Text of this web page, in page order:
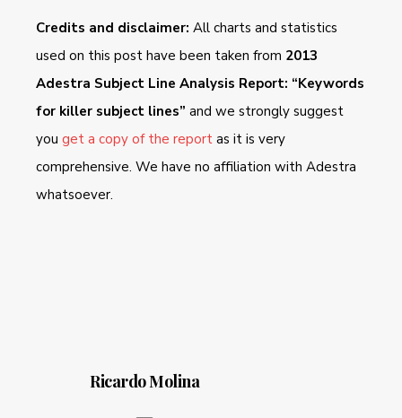
Credits and disclaimer: All charts and statistics
used on this post have been taken from 2013
Adestra Subject Line Analysis Report: “Keywords
for killer subject lines” and we strongly suggest
you get a copy of the report as it is very
comprehensive. We have no affiliation with Adestra
whatsoever.
Ricardo Molina